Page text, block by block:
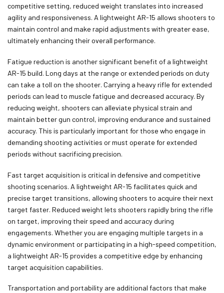
competitive setting, reduced weight translates into increased
agility and responsiveness. A lightweight AR-15 allows shooters to
maintain control and make rapid adjustments with greater ease,
ultimately enhancing their overall performance.
Fatigue reduction is another significant benefit of a lightweight
AR-15 build. Long days at the range or extended periods on duty
can take a toll on the shooter. Carrying a heavy rifle for extended
periods can lead to muscle fatigue and decreased accuracy. By
reducing weight, shooters can alleviate physical strain and
maintain better gun control, improving endurance and sustained
accuracy. This is particularly important for those who engage in
demanding shooting activities or must operate for extended
periods without sacrificing precision.
Fast target acquisition is critical in defensive and competitive
shooting scenarios. A lightweight AR-15 facilitates quick and
precise target transitions, allowing shooters to acquire their next
target faster. Reduced weight lets shooters rapidly bring the rifle
on target, improving their speed and accuracy during
engagements. Whether you are engaging multiple targets in a
dynamic environment or participating in a high-speed competition,
a lightweight AR-15 provides a competitive edge by enhancing
target acquisition capabilities.
Transportation and portability are additional factors that make